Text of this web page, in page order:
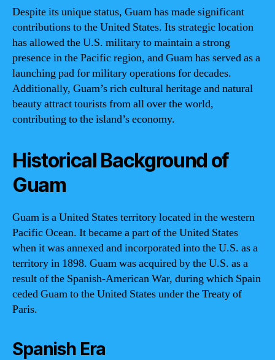
Despite its unique status, Guam has made significant
contributions to the United States. Its strategic location
has allowed the U.S. military to maintain a strong
presence in the Pacific region, and Guam has served as a
launching pad for military operations for decades.
Additionally, Guam’s rich cultural heritage and natural
beauty attract tourists from all over the world,
contributing to the island’s economy.
Historical Background of
Guam
Guam is a United States territory located in the western
Pacific Ocean. It became a part of the United States
when it was annexed and incorporated into the U.S. as a
territory in 1898. Guam was acquired by the U.S. as a
result of the Spanish-American War, during which Spain
ceded Guam to the United States under the Treaty of
Paris.
Spanish Era